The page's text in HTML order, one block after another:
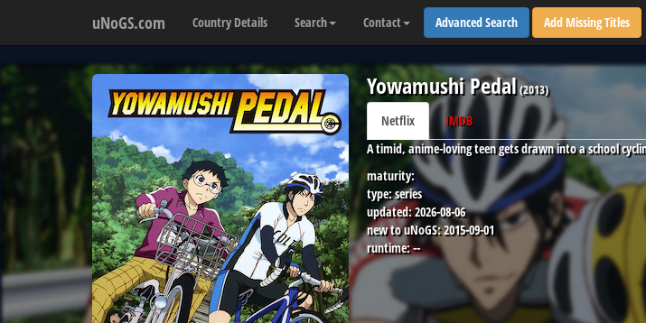
uNoGS.com Country Details Search Contact Advanced Search Add Missing Titles
Yowamushi Pedal(2013)
Netflix
IMDB
A timid, anime-loving teen gets drawn into a school
maturity:
type:series
updated:2026-08-06
new to uNoGS:2015-09-01
runtime:--